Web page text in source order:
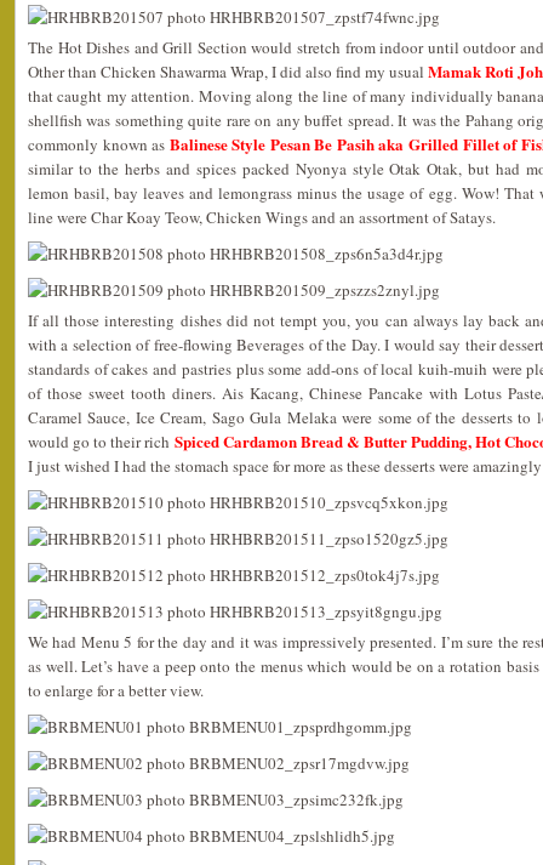
The Hot Dishes and Grill Section would stretch from indoor until outdoor
Other than Chicken Shawarma Wrap, I did also find my usual Mamak Roti
that caught my attention. Moving along the line of many individually
shellfish was something quite rare on any buffet spread. It was the Pahang
commonly known as Balinese Style Pesan Be Pasih aka Grilled Fillet of
similar to the herbs and spices packed Nyonya style Otak Otak, but had
lemon basil, bay leaves and lemongrass minus the usage of egg. Wow!
line were Char Koay Teow, Chicken Wings and an assortment of Satays.
If all those interesting dishes did not tempt you, you can always lay back
with a selection of free-flowing Beverages of the Day. I would say their
standards of cakes and pastries plus some add-ons of local kuih-muih were
of those sweet tooth diners. Ais Kacang, Chinese Pancake with Lotus
Caramel Sauce, Ice Cream, Sago Gula Melaka were some of the desserts
would go to their rich Spiced Cardamon Bread & Butter Pudding, Hot
I just wished I had the stomach space for more as these desserts were
We had Menu 5 for the day and it was impressively presented. I’m sure the
as well. Let’s have a peep onto the menus which would be on a rotation
to enlarge for a better view.